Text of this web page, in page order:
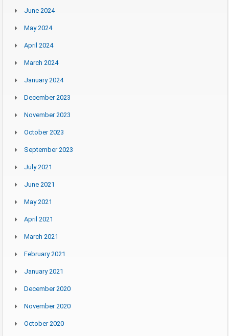
June 2024
May 2024
April 2024
March 2024
January 2024
December 2023
November 2023
October 2023
September 2023
July 2021
June 2021
May 2021
April 2021
March 2021
February 2021
January 2021
December 2020
November 2020
October 2020